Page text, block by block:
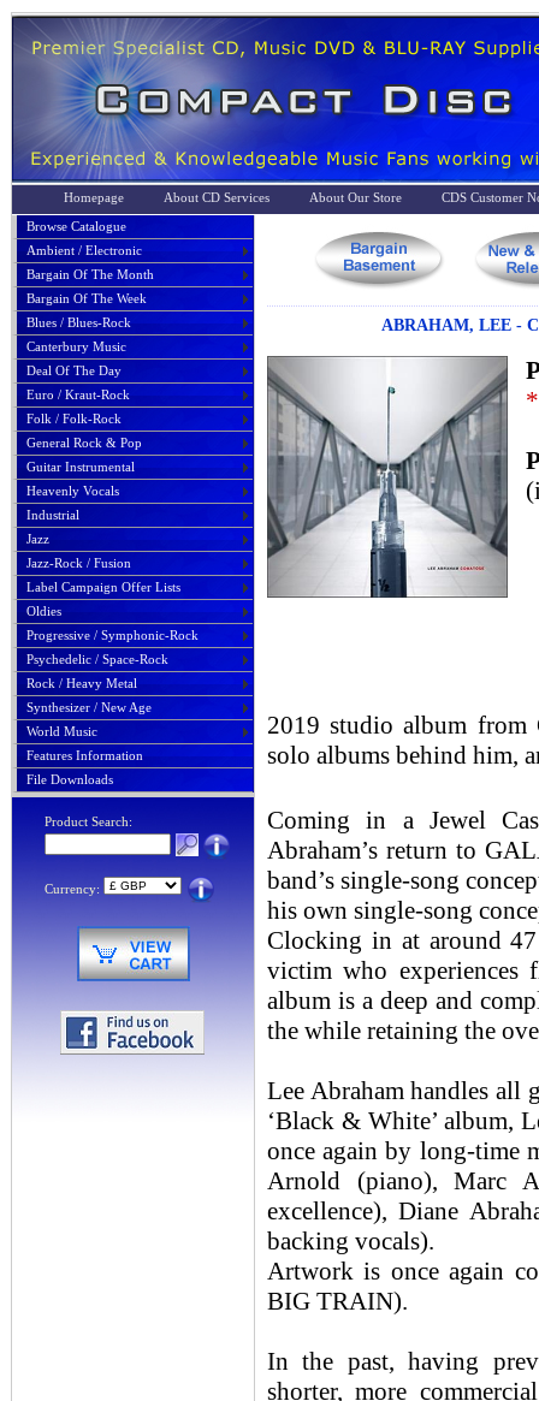
Homepage About CD Services About Our Store
CDS Customer
Browse Catalogue
Ambient / Electronic
Bargain Of The Month
Bargain Of The Week
Blues / Blues-Rock
Canterbury Music
Deal Of The Day
Euro / Kraut-Rock
Folk / Folk-Rock
General Rock & Pop
Guitar Instrumental
Heavenly Vocals
Industrial
Jazz
Jazz-Rock / Fusion
Label Campaign Offer Lists
Oldies
Progressive / Symphonic-Rock
Psychedelic / Space-Rock
Rock / Heavy Metal
Synthesizer / New Age
World Music
Features Information
File Downloads
Product Search:
Currency:
ABRAHAM, LEE -
2019 studio album
solo albums behind him,
Coming in a Jewel
Abraham’s return to
band’s single-song
his own single-song
Clocking in at around 47
victim who experiences
album is a deep and
the while retaining the
Lee Abraham handles all
‘Black & White’ album,
once again by long-time
Arnold (piano), Marc
excellence), Diane
backing vocals).
Artwork is once again
BIG TRAIN).
In the past, having
shorter, more